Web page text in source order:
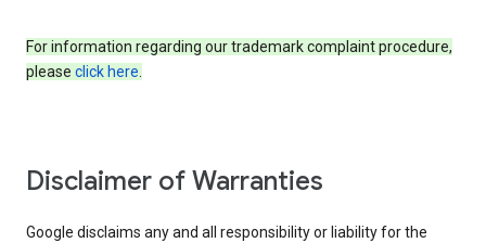
For information regarding our trademark complaint procedure,
please click here.
Disclaimer of Warranties
Google disclaims any and all responsibility or liability for the